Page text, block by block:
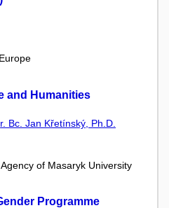
and Humanities
Bc. Jan Křetínský, Ph.D.
of Masaryk University
Programme